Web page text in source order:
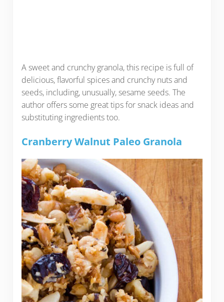
A sweet and crunchy granola, this recipe is full of
delicious, flavorful spices and crunchy nuts and
seeds, including, unusually, sesame seeds. The
author offers some great tips for snack ideas and
substituting ingredients too.
Cranberry Walnut Paleo Granola